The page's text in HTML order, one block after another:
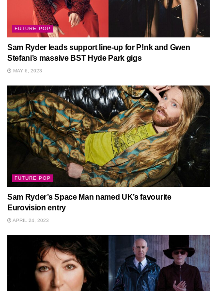
FUTURE POP
Sam Ryder leads support line-up for P!nk and Gwen
Stefani’s massive BST Hyde Park gigs
MAY 6, 2023
FUTURE POP
Sam Ryder’s Space Man named UK’s favourite
Eurovision entry
APRIL 24, 2023